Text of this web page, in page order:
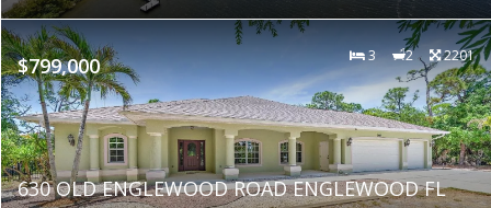
$799,000 3 2 2201
630 OLD ENGLEWOOD ROAD ENGLEWOOD FL